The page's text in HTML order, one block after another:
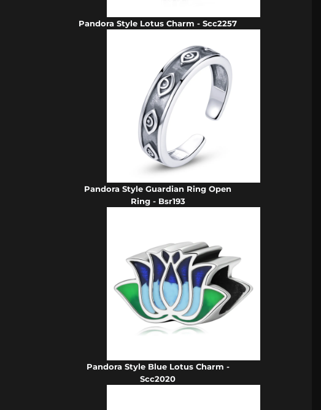
Pandora Style Lotus Charm - Scc2257
Pandora Style Guardian Ring Open
Ring - Bsr193
Pandora Style Blue Lotus Charm -
Scc2020